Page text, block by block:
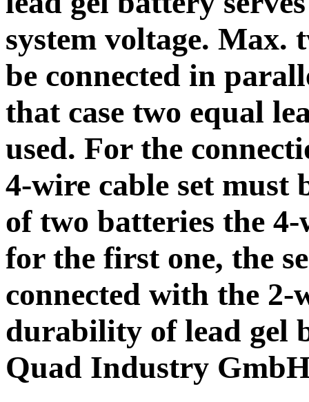
system voltage. Max.
be connected in
that case two equal
used. For the
4-wire cable set must
of two batteries the 4-
for the first one, the
connected with the 2-
durability of lead gel
Quad Industry